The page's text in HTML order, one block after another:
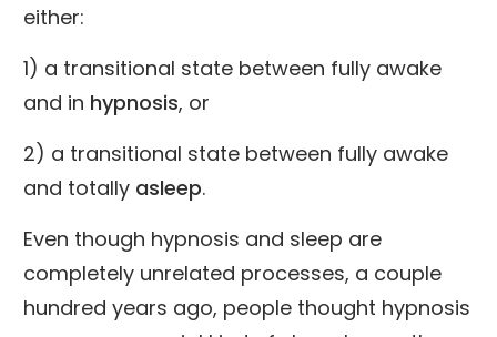
either:
1) a transitional state between fully awake
and in hypnosis, or
2) a transitional state between fully awake
and totally asleep.
Even though hypnosis and sleep are
completely unrelated processes, a couple
hundred years ago, people thought hypnosis